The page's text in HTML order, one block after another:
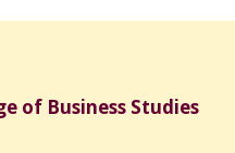
of Business Studies